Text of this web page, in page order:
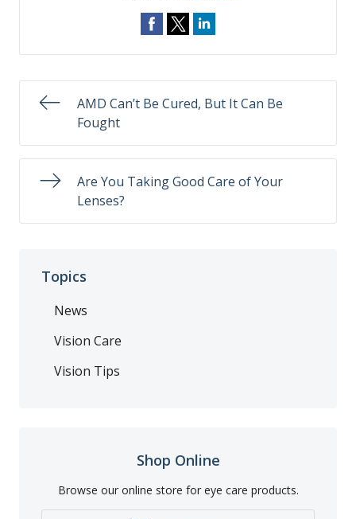
AMD Can’t Be Cured, But It Can Be
Fought
Are You Taking Good Care of Your
Lenses?
Topics
News
Vision Care
Vision Tips
Shop Online
Browse our online store for eye care products.